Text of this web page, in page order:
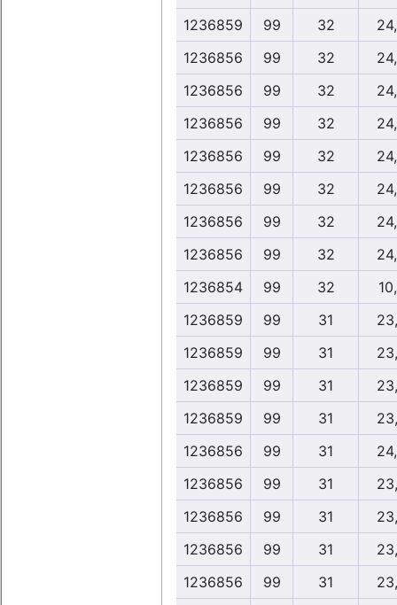
1236859
99 32
1236856
99 32
1236856
99 32
1236856
99 32
1236856
99 32
1236856
99 32
1236856
99 32
1236856
99 32
1236854
99 32
1236859
99 31
1236859
99 31
1236859
99 31
1236859
99 31
1236856
99 31
1236856
99 31
1236856
99 31
1236856
99 31
1236856
99 31